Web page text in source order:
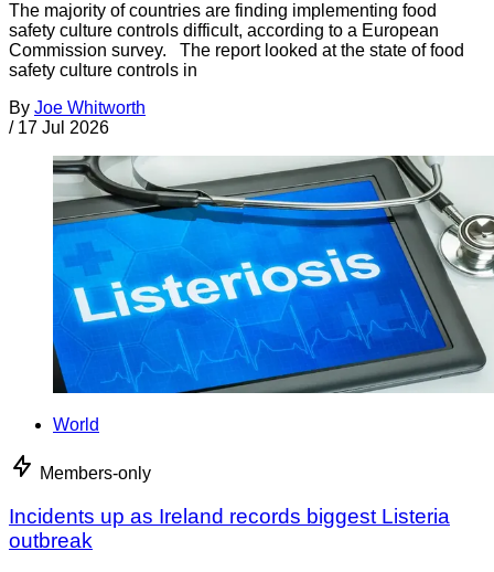
The majority of countries are finding implementing food
safety culture controls difficult, according to a European
Commission survey. The report looked at the state of food
safety culture controls in
By Joe Whitworth
/ 17 Jul 2026
World
Members-only
Incidents up as Ireland records biggest Listeria
outbreak